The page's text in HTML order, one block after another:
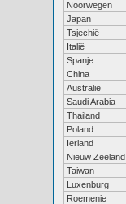
Noorwegen
Japan
Tsjechië
Italië
Spanje
China
Australië
Saudi Arabia
Thailand
Poland
Ierland
Nieuw Zeeland
Taiwan
Luxenburg
Roemenie